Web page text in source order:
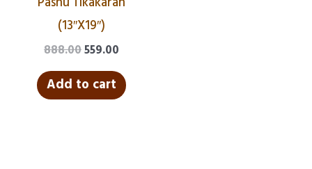
(13″X19″)
888.00559.00
Add to cart